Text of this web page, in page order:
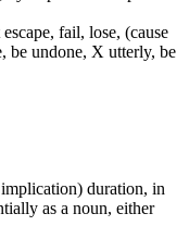
fail, lose, (cause
be undone, X utterly, be
duration, in
as a noun, either